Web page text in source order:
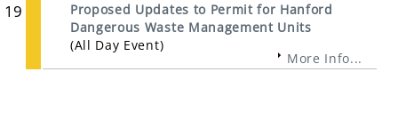
19
Proposed Updates to Permit for Hanford
Dangerous Waste Management Units
(All Day Event)
More Info...